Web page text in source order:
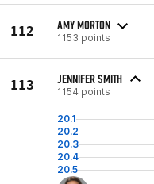
112 AMY MORTON
1153 points
113 JENNIFER SMITH
1154 points
20.1
20.2
20.3
20.4
20.5